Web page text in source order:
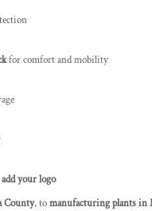
for comfort and mobility
your logo
County, tomanufacturing plants in